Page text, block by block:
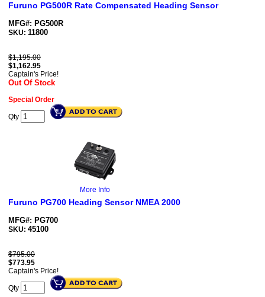
Furuno PG500R Rate Compensated Heading Sensor
MFG#: PG500R
SKU: 11800
$1,195.00
$1,162.95
Captain's Price!
Out Of Stock
Special Order
Qty
More Info
Furuno PG700 Heading Sensor NMEA 2000
MFG#: PG700
SKU: 45100
$795.00
$773.95
Captain's Price!
Qty